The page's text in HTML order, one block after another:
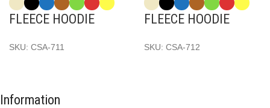
FLEECE HOODIE
SKU: CSA-711
FLEECE HOODIE
SKU: CSA-712
Information